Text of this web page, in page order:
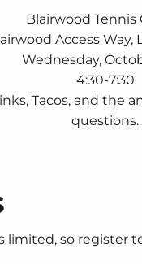
Blairwood Tennis
Access Way,
Wednesday,
4:30-7:30
Tacos, and the
questions.
limited, so register